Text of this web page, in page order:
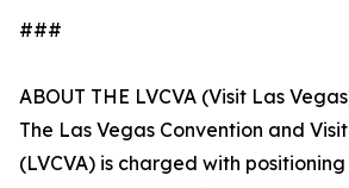
###
ABOUT THE LVCVA (Visit Las
The Las Vegas Convention and
(LVCVA) is charged with